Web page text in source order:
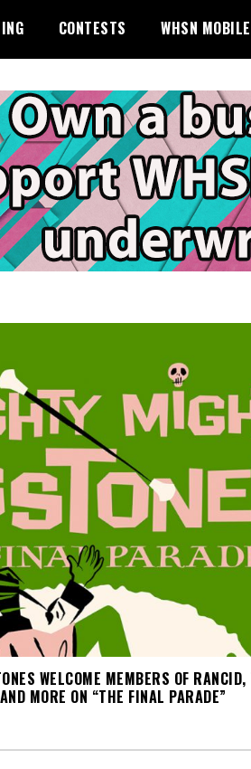
CONTESTS WHSN
WELCOME MEMBERS OF RANCID,
MORE ON “THE FINAL PARADE”